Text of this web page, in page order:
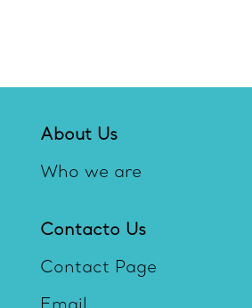
About Us
Who we are
Contacto Us
Contact Page